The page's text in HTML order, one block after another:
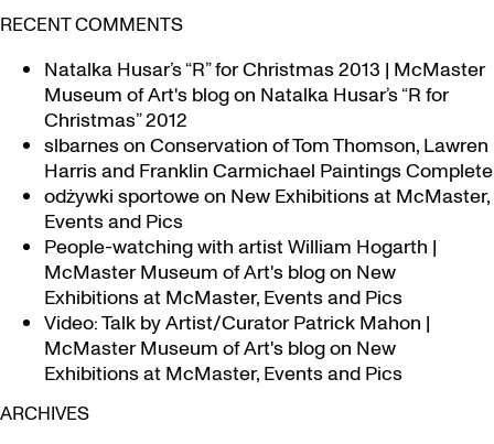
RECENT COMMENTS
Natalka Husar’s “R” for Christmas 2013 | McMaster
Museum of Art's blogon Natalka Husar’s “R for
Christmas” 2012
slbarneson Conservation of Tom Thomson, Lawren
Harris and Franklin Carmichael Paintings Complete
odżywki sportoweon New Exhibitions at McMaster,
Events and Pics
People-watching with artist William Hogarth |
McMaster Museum of Art's blogon New
Exhibitions at McMaster, Events and Pics
Video: Talk by Artist/Curator Patrick Mahon |
McMaster Museum of Art's blogon New
Exhibitions at McMaster, Events and Pics
ARCHIVES